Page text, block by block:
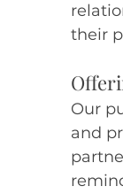
their
Our
and